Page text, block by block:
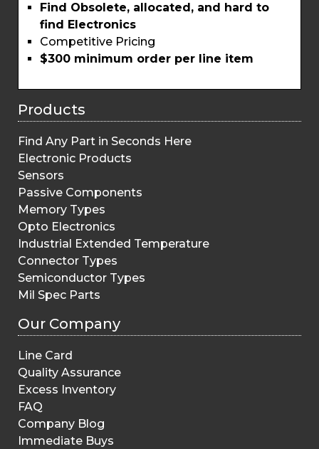
Find Obsolete, allocated, and hard to
find Electronics
Competitive Pricing
$300 minimum order per line item
Products
Find Any Part in Seconds Here
Electronic Products
Sensors
Passive Components
Memory Types
Opto Electronics
Industrial Extended Temperature
Connector Types
Semiconductor Types
Mil Spec Parts
Our Company
Line Card
Quality Assurance
Excess Inventory
FAQ
Company Blog
Immediate Buys